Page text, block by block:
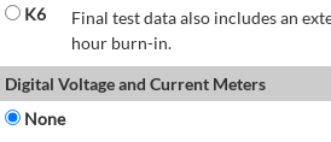
K6
Final test data also includes an
hour burn-in.
Digital Voltage and Current Meters
None